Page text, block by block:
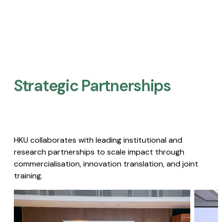
Strategic Partnerships​
HKU collaborates with leading institutional and
research partnerships to scale impact through
commercialisation, innovation translation, and joint
training.